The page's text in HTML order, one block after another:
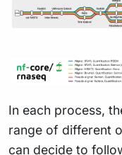
In each process,
range of different
can decide to